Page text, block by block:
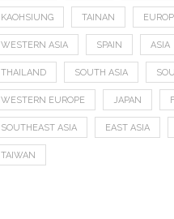
KAOHSIUNG TAINAN
WESTERN ASIA SPAIN ASIA
THAILAND SOUTH ASIA
WESTERN EUROPE JAPAN
SOUTHEAST ASIA EAST ASIA
TAIWAN